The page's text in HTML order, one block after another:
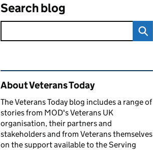
Search blog
Related content and links
About Veterans Today
The Veterans Today blog includes a range of
stories from MOD's Veterans UK
organisation, their partners and
stakeholders and from Veterans themselves
on the support available to the Serving